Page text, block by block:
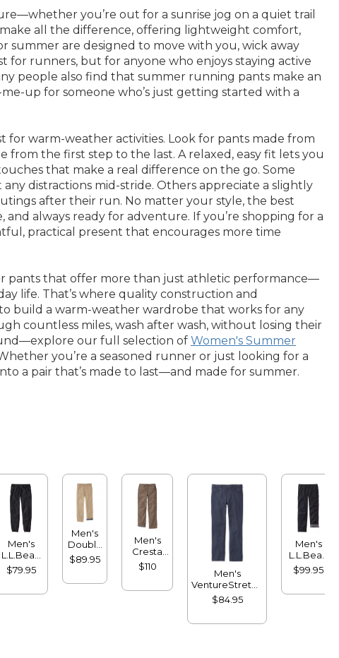
you’re out for a sunrise jog on a quiet trail
all the difference, offering lightweight comfort,
are designed to move with you, wick away
for runners, but for anyone who enjoys staying active
people also find that summer running pants make an
up for someone who’s just getting started with a
warm-weather activities. Look for pants made from
the first step to the last. A relaxed, easy fit lets you
that make a real difference on the go. Some
distractions mid-stride. Others appreciate a slightly
after their run. No matter your style, the best
always ready for adventure. If you’re shopping for a
practical present that encourages more time
pants that offer more than just athletic performance—
life. That’s where quality construction and
build a warm-weather wardrobe that works for any
countless miles, wash after wash, without losing their
our full selection of Women's Summer
you’re a seasoned runner or just looking for a
a pair that’s made to last—and made for summer.
Men's
L.L.Bean
Multisport
Joggers
$79.95
Men's
Double
L®
Chinos,
$89.95
Men's
Cresta
Pants,
Standard
$110
Men's
VentureStretch
Five-Pocket
Pants,
$84.95
Men's
L.L.Bean
Multisport
Pants,
$99.95